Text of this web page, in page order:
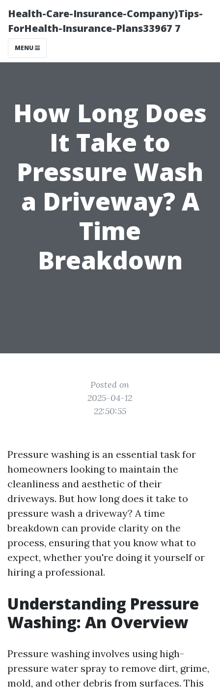
Health-Care-Insurance-Company)Tips-
ForHealth-Insurance-Plans33967 7
MENU
How Long Does
It Take to
Pressure Wash
a Driveway? A
Time
Breakdown
Posted on
2025-04-12
22:50:55
Pressure washing is an essential task for
homeowners looking to maintain the
cleanliness and aesthetic of their
driveways. But how long does it take to
pressure wash a driveway? A time
breakdown can provide clarity on the
process, ensuring that you know what to
expect, whether you're doing it yourself or
hiring a professional.
Understanding Pressure
Washing: An Overview
Pressure washing involves using high-
pressure water spray to remove dirt, grime,
mold, and other debris from surfaces. This